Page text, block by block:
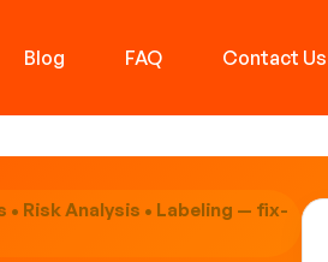
Blog FAQ Contact Us
• Risk Analysis • Labeling — fix-